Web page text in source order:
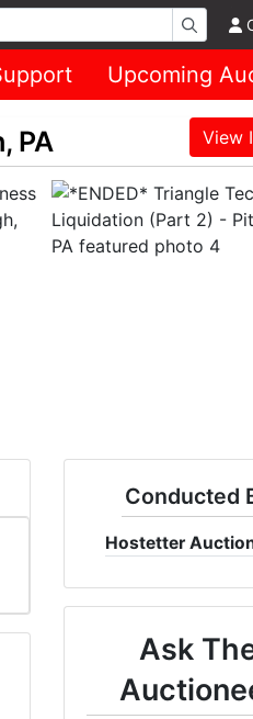
Upcoming
PA View
Conducted
Hostetter
Ask